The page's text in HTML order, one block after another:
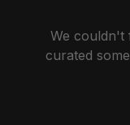
We couldn't
curated